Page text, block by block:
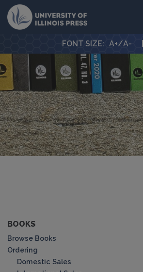
University Press
FONT SIZE: A+/A-
BOOKS
Browse Books
Ordering
Domestic Sales